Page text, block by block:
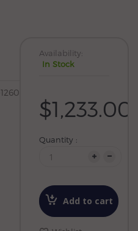
Availability:
In Stock
$1,233.00
Quantity :
Add to cart